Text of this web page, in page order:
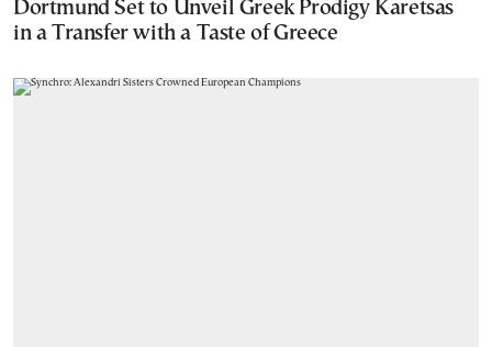
Dortmund Set to Unveil Greek Prodigy Karetsas
in a Transfer with a Taste of Greece